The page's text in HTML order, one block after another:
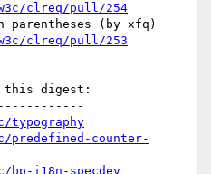
clreq/pull/254
clreq/pull/253
this digest:
typography
predefined-counter-
bp-i18n-specdev